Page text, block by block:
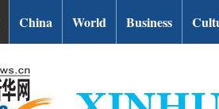
China World Business